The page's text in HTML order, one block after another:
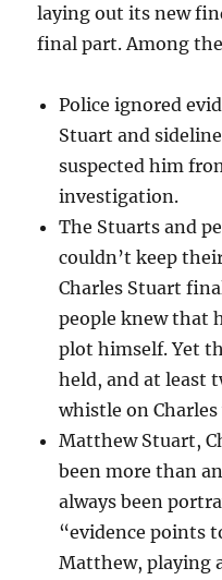
laying out its new
final part. Among
Police ignored
Stuart and
suspected him
investigation.
The Stuarts and
couldn’t keep
Charles Stuart
people knew that
plot himself. Yet
held, and at least
whistle on
Matthew Stuart,
been more than
always been
“evidence points
Matthew, playing